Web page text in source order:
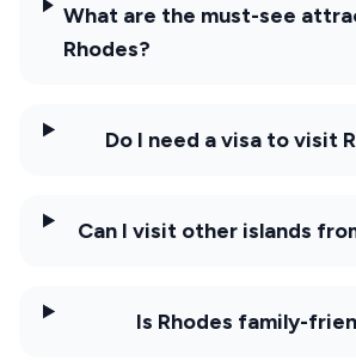
What are the must-see
Rhodes?
Do I need a visa to visit
Can I visit other islands
Is Rhodes family-